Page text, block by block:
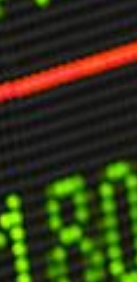
Through
Confront China
Global Britain
Change
USA 2025
Africa 2025
Defence
Cart